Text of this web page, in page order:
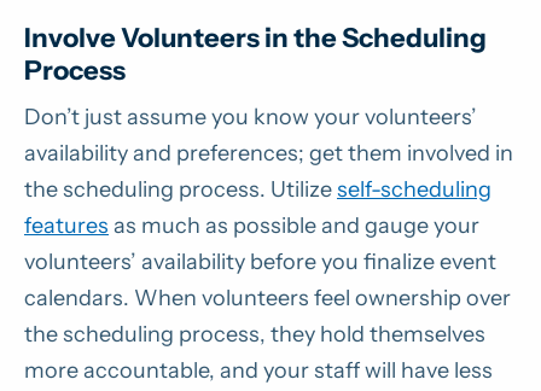
Involve Volunteers in the Scheduling
Process
Don’t just assume you know your volunteers’
availability and preferences; get them involved in
the scheduling process. Utilizeself-scheduling
features as much as possible and gauge your
volunteers’ availability before you finalize event
calendars. When volunteers feel ownership over
the scheduling process, they hold themselves
more accountable, and your staff will have less